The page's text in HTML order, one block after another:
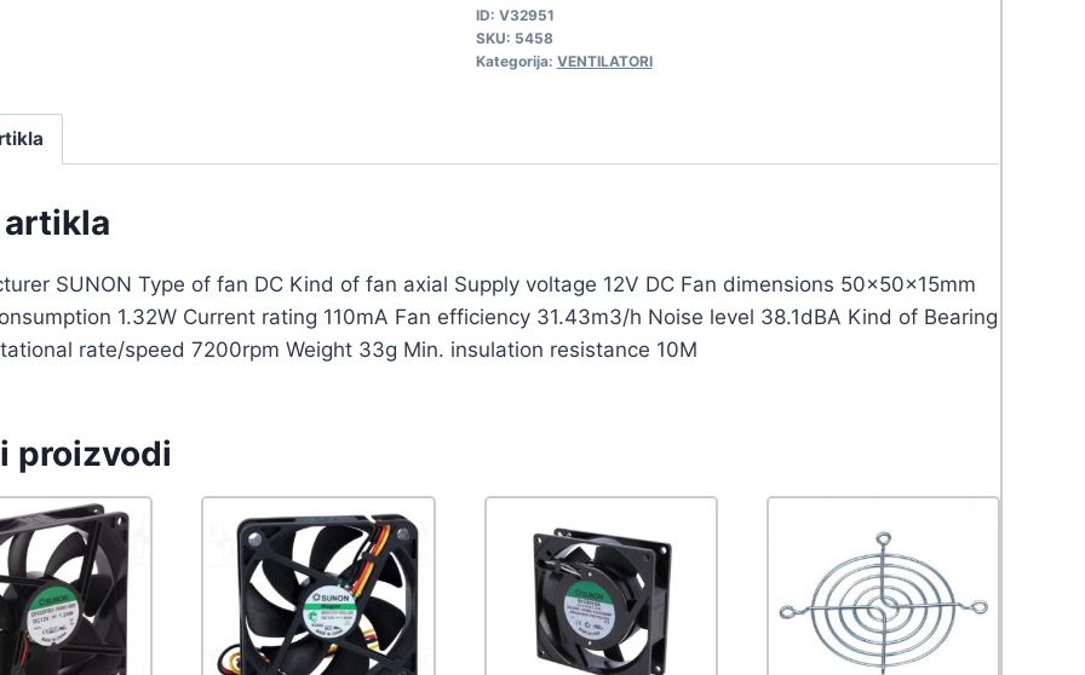
quantity
ID: V32951
SKU: 5458
Kategorija: VENTILATORI
SUNON Type of fan DC Kind of fan axial Supply voltage 12V DC Fan dimensions 50x50x15mm
1.32W Current rating 110mA Fan efficiency 31.43m3/h Noise level 38.1dBA Kind of Bearing
rate/speed 7200rpm Weight 33g Min. insulation resistance 10M
proizvodi